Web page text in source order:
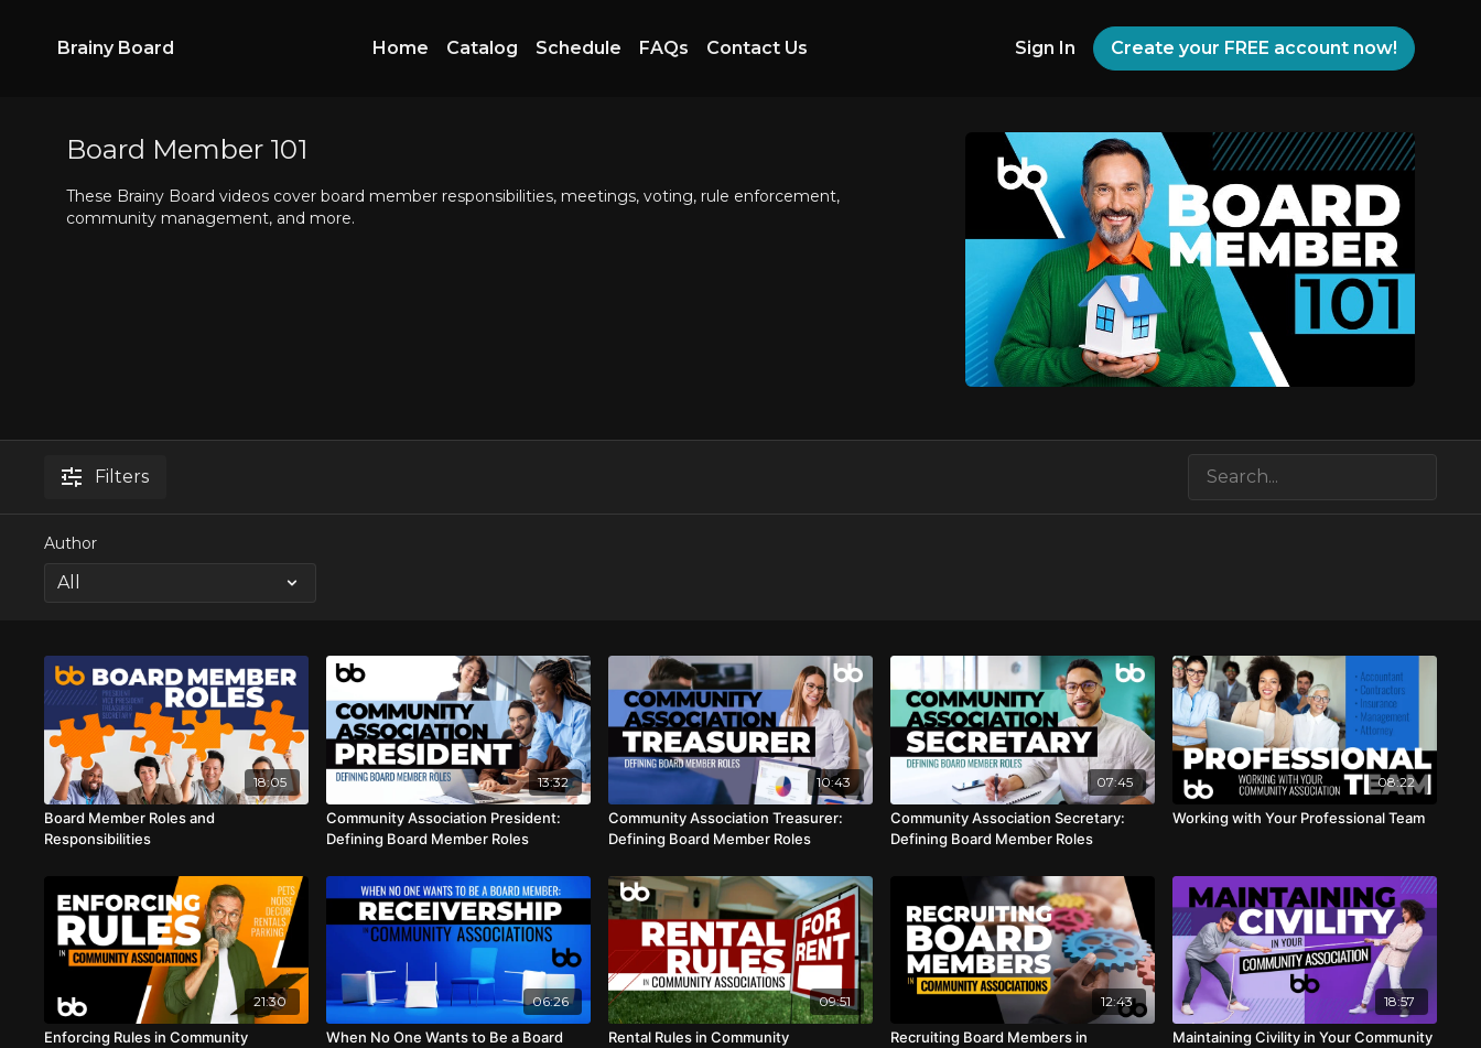
Brainy Board Home Catalog Schedule FAQs Contact Us Sign In Create your FREE account now!
Board Member 101
These Brainy Board videos cover board member responsibilities, meetings, voting, rule enforcement,
community management, and more.
Filters
Author
18:05
Board Member Roles and
Responsibilities
13:32
Community Association President:
Defining Board Member Roles
10:43
Community Association Treasurer:
Defining Board Member Roles
07:45
Community Association Secretary:
Defining Board Member Roles
08:22
Working with Your Professional Team
21:30
Enforcing Rules in Community
06:26
When No One Wants to Be a Board
09:51
Rental Rules in Community
12:43
Recruiting Board Members in
18:57
Maintaining Civility in Your Community